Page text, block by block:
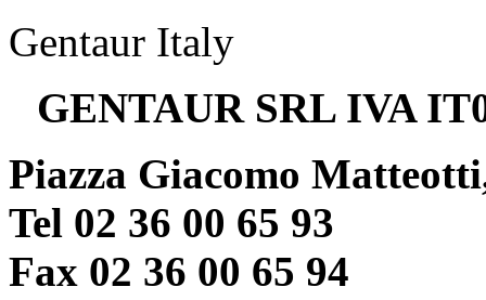
Gentaur Italy
GENTAUR SRL IVA
Piazza Giacomo
Tel 02 36 00 65 93
Fax 02 36 00 65 94